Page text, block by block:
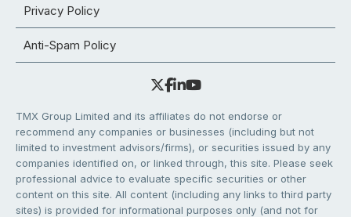
Privacy Policy
Anti-Spam Policy
TMX Group Limited and its affiliates do not endorse or
recommend any companies or businesses (including but not
limited to investment advisors/firms), or securities issued by any
companies identified on, or linked through, this site. Please seek
professional advice to evaluate specific securities or other
content on this site. All content (including any links to third party
sites) is provided for informational purposes only (and not for